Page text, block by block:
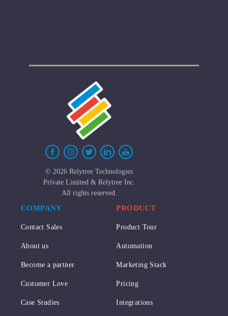
© 2026 Relytree Technologies
Private Limited & Relytree Inc.
All rights reserved.
COMPANY
Contact Sales
About us
Become a partner
Customer Love
Case Studies
PRODUCT
Product Tour
Automation
Marketing Stack
Pricing
Integrations